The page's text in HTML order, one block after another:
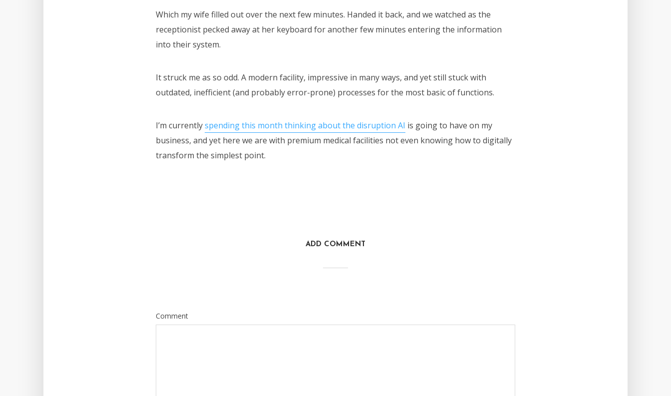
Which my wife filled out over the next few minutes. Handed it back, and we watched as the
receptionist pecked away at her keyboard for another few minutes entering the information
into their system.
It struck me as so odd. A modern facility, impressive in many ways, and yet still stuck with
outdated, inefficient (and probably error-prone) processes for the most basic of functions.
I’m currentlyspending this month thinking about the disruption AI is going to have on my
business, and yet here we are with premium medical facilities not even knowing how to digitally
transform the simplest point.
ADD COMMENT
Comment